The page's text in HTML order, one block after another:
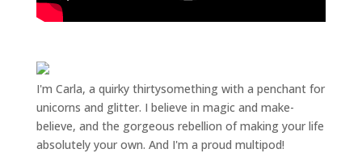
I'm Carla, a quirky thirtysomething with a penchant for
unicorns and glitter. I believe in magic and make-
believe, and the gorgeous rebellion of making your life
absolutely your own. And I'm a proud multipod!